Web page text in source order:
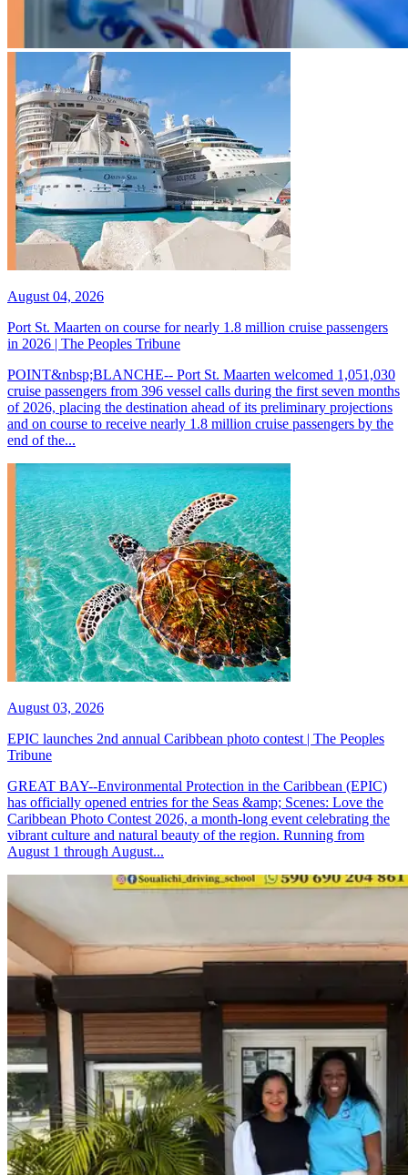
August 04, 2026
Port St. Maarten on course for nearly 1.8 million cruise passengers
in 2026 | The Peoples Tribune
POINT&nbsp;BLANCHE-- Port St. Maarten welcomed 1,051,030
cruise passengers from 396 vessel calls during the first seven months
of 2026, placing the destination ahead of its preliminary projections
and on course to receive nearly 1.8 million cruise passengers by the
end of the...
August 03, 2026
EPIC launches 2nd annual Caribbean photo contest | The Peoples
Tribune
GREAT BAY--Environmental Protection in the Caribbean (EPIC)
has officially opened entries for the Seas &amp; Scenes: Love the
Caribbean Photo Contest 2026, a month-long event celebrating the
vibrant culture and natural beauty of the region. Running from
August 1 through August...